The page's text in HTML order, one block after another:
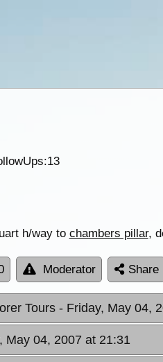
13
h/way to chambers pillar,
Moderator Share
Tours - Friday, May 04,
May 04, 2007 at 21:31